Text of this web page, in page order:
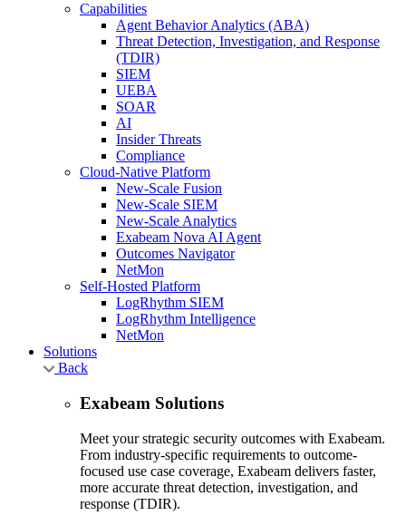
Capabilities
Agent Behavior Analytics (ABA)
Threat Detection, Investigation, and Response
(TDIR)
SIEM
UEBA
SOAR
AI
Insider Threats
Compliance
Cloud-Native Platform
New-Scale Fusion
New-Scale SIEM
New-Scale Analytics
Exabeam Nova AI Agent
Outcomes Navigator
NetMon
Self-Hosted Platform
LogRhythm SIEM
LogRhythm Intelligence
NetMon
Solutions
Back
Exabeam Solutions
Meet your strategic security outcomes with Exabeam.
From industry-specific requirements to outcome-
focused use case coverage, Exabeam delivers faster,
more accurate threat detection, investigation, and
response (TDIR).